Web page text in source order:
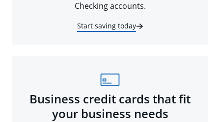
Checking accounts.
Start saving today
Business credit cards that fit
your business needs